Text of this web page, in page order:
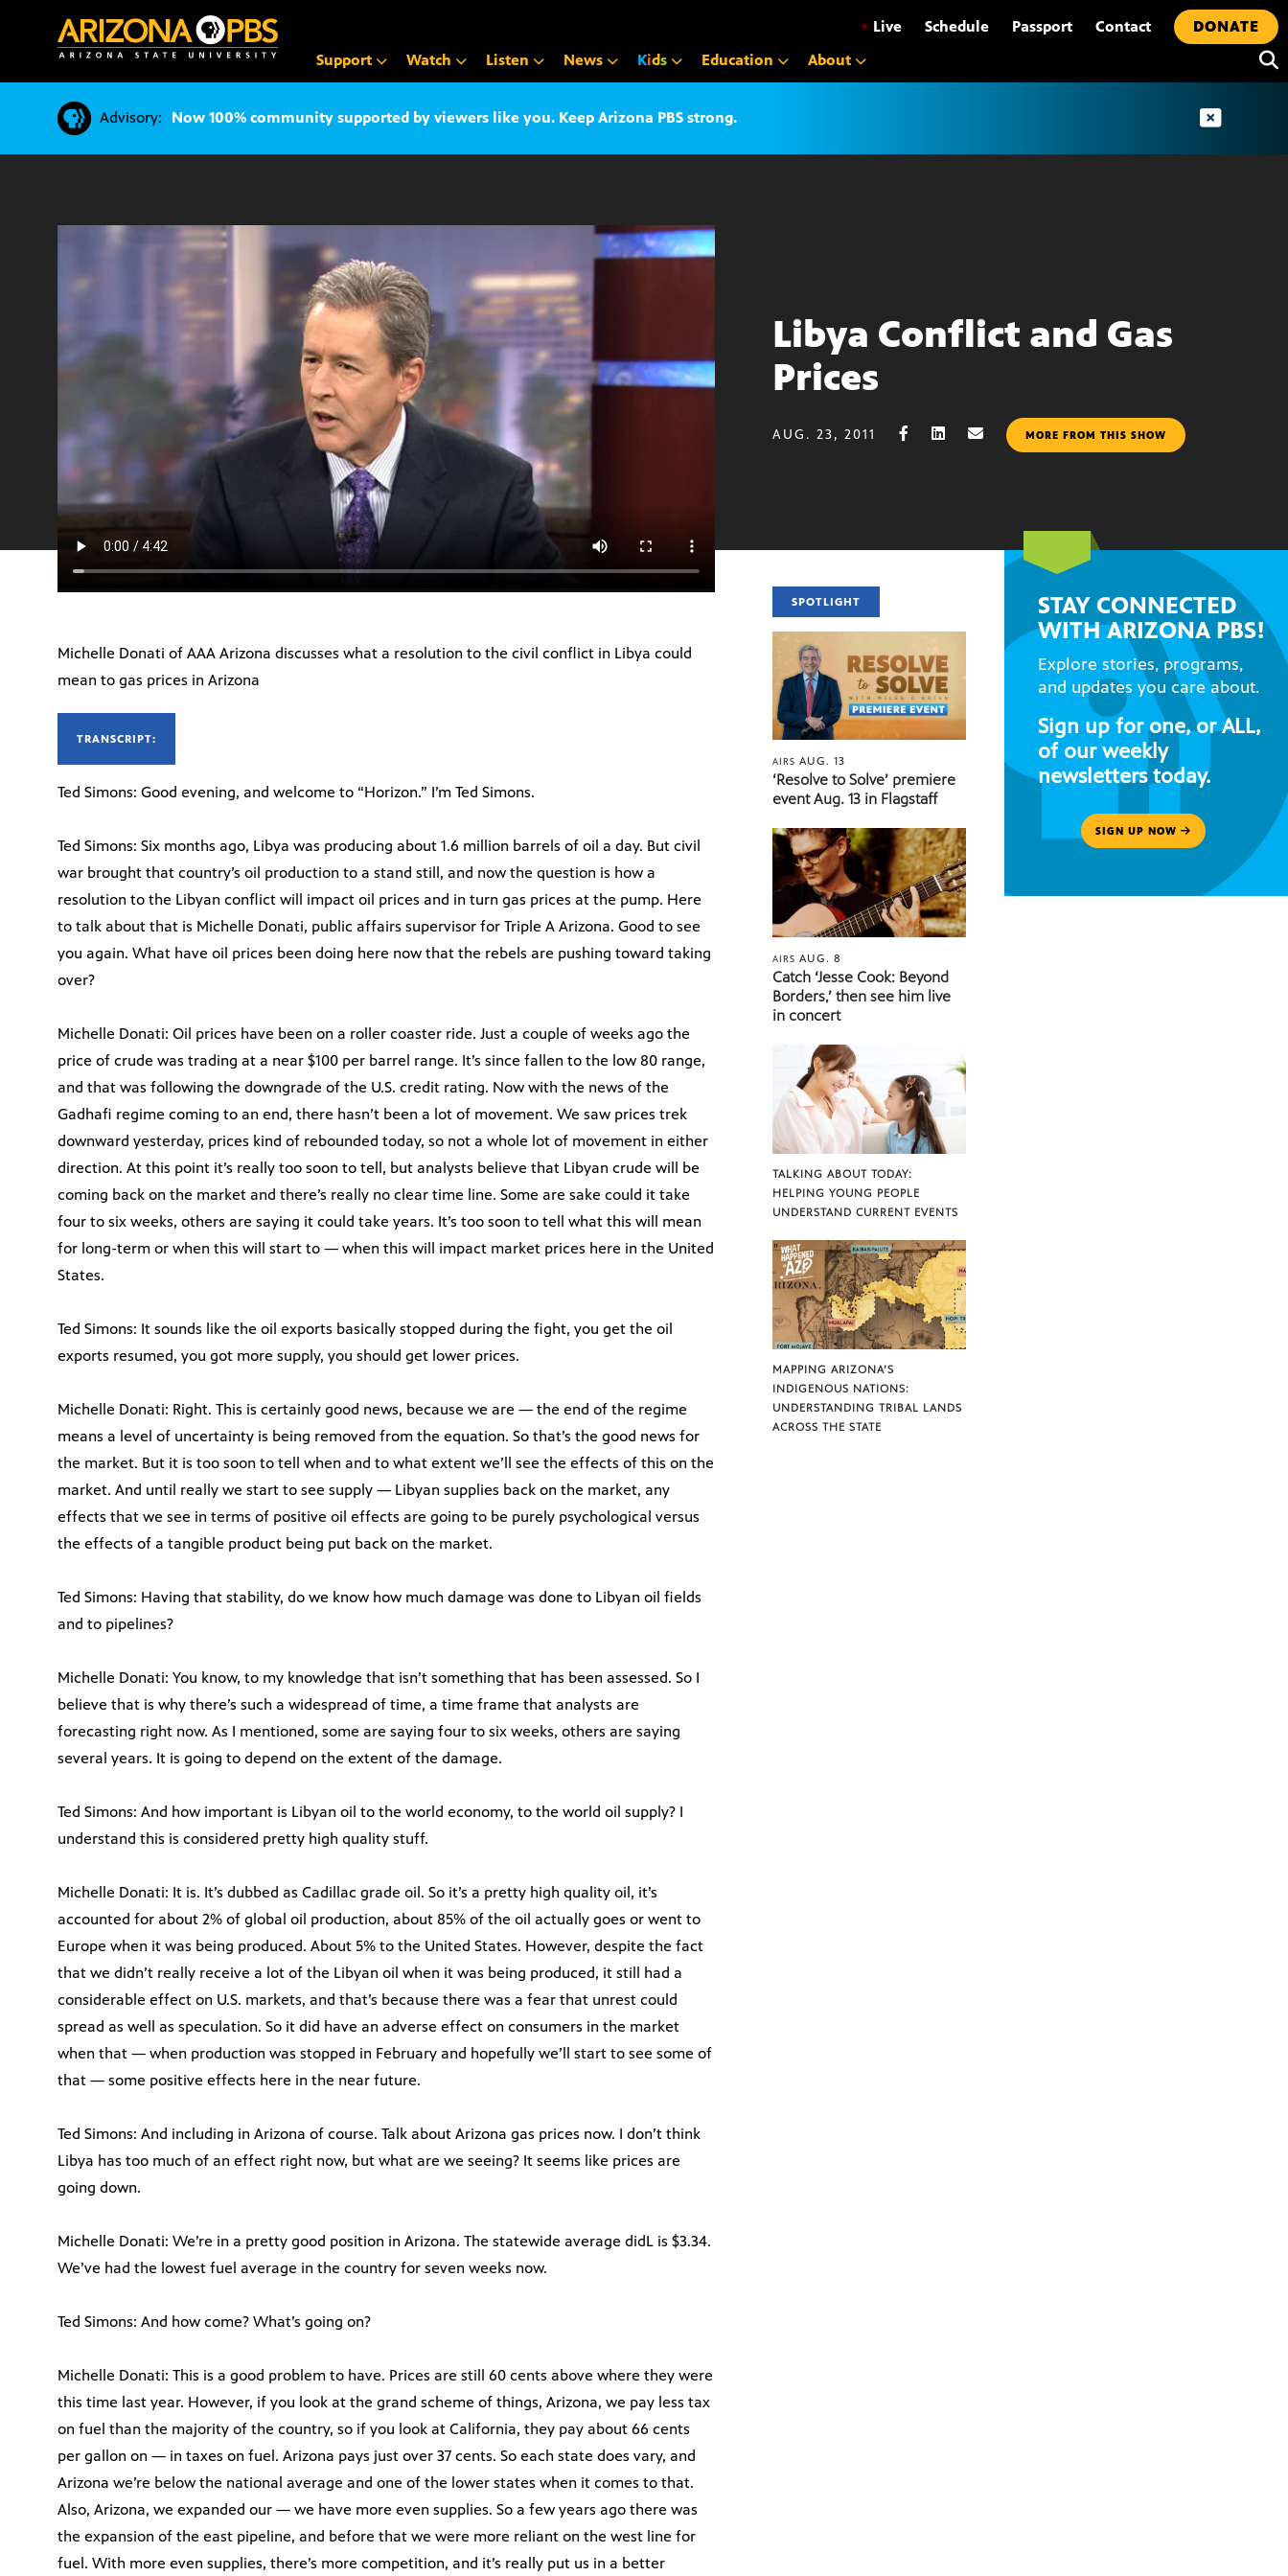
CONTENT
• Live Schedule Passport Contact
DONATE
Support
Watch Listen News Kids Education About
Advisory: Now 100% community supported by viewers like you. Keep Arizona PBS strong.
Libya Conflict and Gas
Prices
AUG. 23, 2011 MORE FROM THIS SHOW
Michelle Donati of AAA Arizona discusses what a resolution to the civil conflict in Libya could
mean to gas prices in Arizona
TRANSCRIPT:
Ted Simons: Good evening, and welcome to “Horizon.” I’m Ted Simons.
Ted Simons: Six months ago, Libya was producing about 1.6 million barrels of oil a day. But civil
war brought that country’s oil production to a stand still, and now the question is how a
resolution to the Libyan conflict will impact oil prices and in turn gas prices at the pump. Here
to talk about that is Michelle Donati, public affairs supervisor for Triple A Arizona. Good to see
you again. What have oil prices been doing here now that the rebels are pushing toward taking
over?
Michelle Donati: Oil prices have been on a roller coaster ride. Just a couple of weeks ago the
price of crude was trading at a near $100 per barrel range. It’s since fallen to the low 80 range,
and that was following the downgrade of the U.S. credit rating. Now with the news of the
Gadhafi regime coming to an end, there hasn’t been a lot of movement. We saw prices trek
downward yesterday, prices kind of rebounded today, so not a whole lot of movement in either
direction. At this point it’s really too soon to tell, but analysts believe that Libyan crude will be
coming back on the market and there’s really no clear time line. Some are sake could it take
four to six weeks, others are saying it could take years. It’s too soon to tell what this will mean
for long-term or when this will start to — when this will impact market prices here in the United
States.
Ted Simons: It sounds like the oil exports basically stopped during the fight, you get the oil
exports resumed, you got more supply, you should get lower prices.
Michelle Donati: Right. This is certainly good news, because we are — the end of the regime
means a level of uncertainty is being removed from the equation. So that’s the good news for
the market. But it is too soon to tell when and to what extent we’ll see the effects of this on the
market. And until really we start to see supply — Libyan supplies back on the market, any
effects that we see in terms of positive oil effects are going to be purely psychological versus
the effects of a tangible product being put back on the market.
Ted Simons: Having that stability, do we know how much damage was done to Libyan oil fields
and to pipelines?
Michelle Donati: You know, to my knowledge that isn’t something that has been assessed. So I
believe that is why there’s such a widespread of time, a time frame that analysts are
forecasting right now. As I mentioned, some are saying four to six weeks, others are saying
several years. It is going to depend on the extent of the damage.
Ted Simons: And how important is Libyan oil to the world economy, to the world oil supply? I
understand this is considered pretty high quality stuff.
Michelle Donati: It is. It’s dubbed as Cadillac grade oil. So it’s a pretty high quality oil, it’s
accounted for about 2% of global oil production, about 85% of the oil actually goes or went to
Europe when it was being produced. About 5% to the United States. However, despite the fact
that we didn’t really receive a lot of the Libyan oil when it was being produced, it still had a
considerable effect on U.S. markets, and that’s because there was a fear that unrest could
spread as well as speculation. So it did have an adverse effect on consumers in the market
when that — when production was stopped in February and hopefully we’ll start to see some of
that — some positive effects here in the near future.
Ted Simons: And including in Arizona of course. Talk about Arizona gas prices now. I don’t think
Libya has too much of an effect right now, but what are we seeing? It seems like prices are
going down.
Michelle Donati: We’re in a pretty good position in Arizona. The statewide average didL is $3.34.
We’ve had the lowest fuel average in the country for seven weeks now.
Ted Simons: And how come? What’s going on?
Michelle Donati: This is a good problem to have. Prices are still 60 cents above where they were
this time last year. However, if you look at the grand scheme of things, Arizona, we pay less tax
on fuel than the majority of the country, so if you look at California, they pay about 66 cents
per gallon on — in taxes on fuel. Arizona pays just over 37 cents. So each state does vary, and
Arizona we’re below the national average and one of the lower states when it comes to that.
Also, Arizona, we expanded our — we have more even supplies. So a few years ago there was
the expansion of the east pipeline, and before that we were more reliant on the west line for
fuel. With more even supplies, there’s more competition, and it’s really put us in a better
SPOTLIGHT
AIRSAUG. 13
‘Resolve to Solve’ premiere
event Aug. 13 in Flagstaff
AIRSAUG. 8
Catch ‘Jesse Cook: Beyond
Borders,’ then see him live
in concert
TALKING ABOUT TODAY:
HELPING YOUNG PEOPLE
UNDERSTAND CURRENT EVENTS
MAPPING ARIZONA’S
INDIGENOUS NATIONS:
UNDERSTANDING TRIBAL LANDS
ACROSS THE STATE
STAY CONNECTED
WITH ARIZONA PBS!
Explore stories, programs,
and updates you care about.
Sign up for one, or ALL,
of our weekly
newsletters today.
SIGN UP NOW